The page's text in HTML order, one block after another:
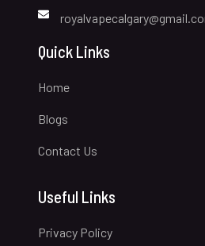
Quick Links
Home
Blogs
Contact Us
Useful Links
Privacy Policy